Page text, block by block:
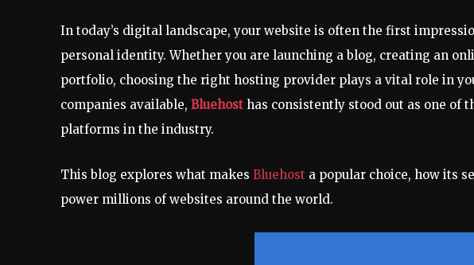
In today’s digital landscape, your website is often the first
personal identity. Whether you are launching a blog, creating an
portfolio, choosing the right hosting provider plays a vital role in
companies available, Bluehost has consistently stood out as one of
platforms in the industry.
This blog explores what makes Bluehost a popular choice, how its
power millions of websites around the world.